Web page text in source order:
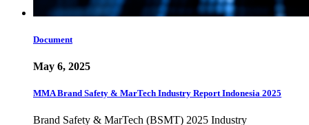
Document
May 6, 2025
MMA Brand Safety & MarTech Industry Report Indonesia 2025
Brand Safety & MarTech (BSMT) 2025 Industry